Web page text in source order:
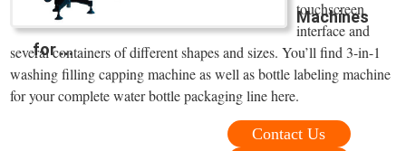
Machines
for ...
touchscreen
interface and
several containers of different shapes and sizes. You’ll find 3-in-1
washing filling capping machine as well as bottle labeling machine
for your complete water bottle packaging line here.
Contact Us